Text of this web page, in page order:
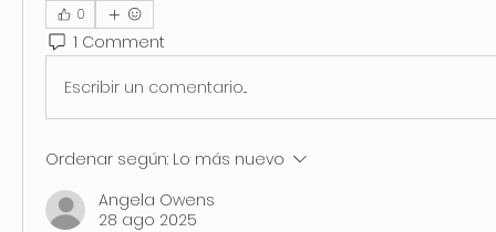
0
1 Comment
Escribir un comentario...
Ordenar según: Lo más nuevo
Angela Owens
28 ago 2025